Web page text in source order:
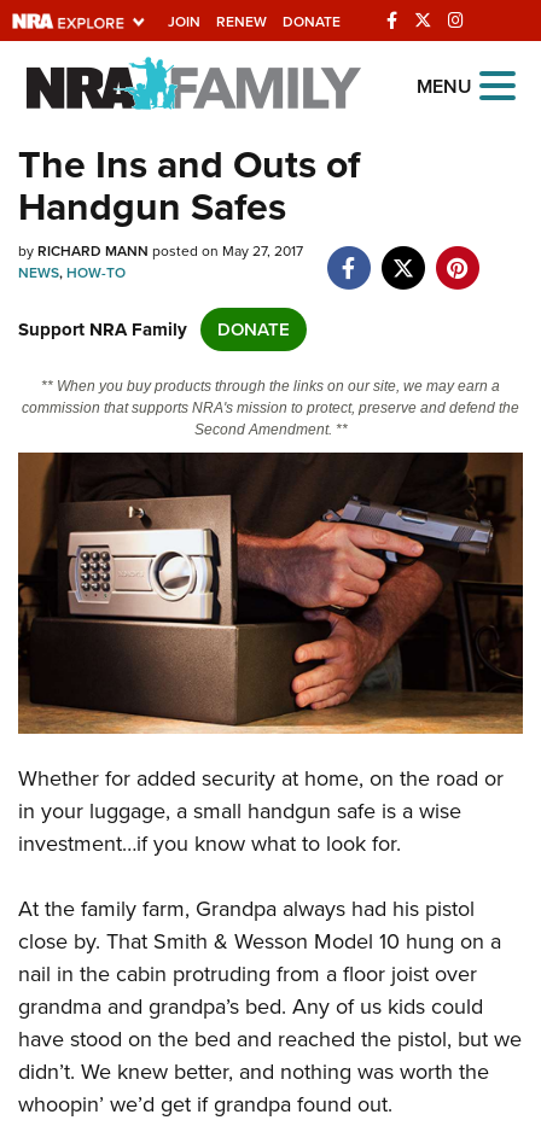
JOIN RENEW DONATE
Explore The NRA
Universe Of Websites
Quick Links
NRA.ORG
NRA Near You
Friends of NRA
State and Federal Gun Laws
NRA Online Training
Politics, Policy and Legislation
CLUBS AND ASSOCIATIONS
Affiliated Clubs, Ranges and Businesses
COMPETITIVE SHOOTING
NRA Day
America's Rifle Challenge
Competitor Classification Lookup
Shooting Sports USA
Adaptive Shooting
Great American Outdoor Show
NRA Whittington Center
EVENTS AND ENTERTAINMENT
NRA Whittington Center
Friends of NRA
NRA Annual Meetings & Exhibits
NRA Day
NRA Country
Competitive Shooting Programs
NRA Gun Gurus
NRA Gun Safety Rules
Firearm Training
Become A Training Counselor
NRA Range Safety Officers
Shooting Sports Coach Development
Adaptive Shooting
NRA Gunsmithing Schools
NRA Online Training
GIVING
Friends of NRA
Institute for Legislative Action
NRA Whittington Center
NRA Firearms For Freedom
HISTORY
History Of The NRA
NRA Museums
I Have This Old Gun
NRA Gun Gurus
HUNTING
Hunter Education
Youth Hunter Education Challenge
NRA Whittington Center
Great American Outdoor Show
Hunters for the Hungry
LAW ENFORCEMENT, MILITARY, SECURITY
Law Enforcement, Military, Security
MEDIA AND PUBLICATIONS
NRA Blog
MEMBERSHIP
Join The NRA
POLITICS AND LEGISLATION
MENU
The Ins and Outs of
Handgun Safes
byRICHARD MANN posted on May 27, 2017
NEWS,HOW-TO
Support NRA Family DONATE
** When you buy products through the links on our site, we may earn a
commission that supports NRA's mission to protect, preserve and defend the
Second Amendment. **
Whether for added security at home, on the road or
in your luggage, a small handgun safe is a wise
investment…if you know what to look for.
At the family farm, Grandpa always had his pistol
close by. That Smith & Wesson Model 10 hung on a
nail in the cabin protruding from a floor joist over
grandma and grandpa’s bed. Any of us kids could
have stood on the bed and reached the pistol, but we
didn’t. We knew better, and nothing was worth the
whoopin’ we’d get if grandpa found out.